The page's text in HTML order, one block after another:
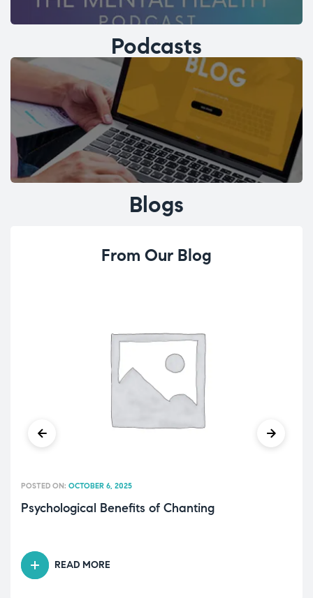
Podcasts
Blogs
From Our Blog
Psychological Benefits of Chanting
POSTED ON: OCTOBER 6, 2025
READ MORE